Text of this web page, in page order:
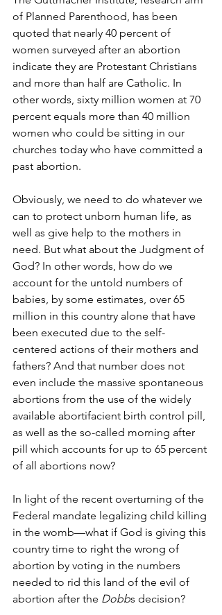
of Planned Parenthood, has been
quoted that nearly 40 percent of
women surveyed after an abortion
indicate they are Protestant Christians
and more than half are Catholic. In
other words, sixty million women at 70
percent equals more than 40 million
women who could be sitting in our
churches today who have committed a
past abortion.
Obviously, we need to do whatever we
can to protect unborn human life, as
well as give help to the mothers in
need. But what about the Judgment of
God? In other words, how do we
account for the untold numbers of
babies, by some estimates, over 65
million in this country alone that have
been executed due to the self-
centered actions of their mothers and
fathers? And that number does not
even include the massive spontaneous
abortions from the use of the widely
available abortifacient birth control pill,
as well as the so-called morning after
pill which accounts for up to 65 percent
of all abortions now?
In light of the recent overturning of the
Federal mandate legalizing child killing
in the womb—what if God is giving this
country time to right the wrong of
abortion by voting in the numbers
needed to rid this land of the evil of
abortion after the Dobbs decision?